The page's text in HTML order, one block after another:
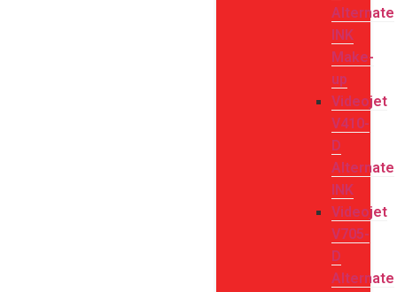
Alternate
INK
Make-
up
Videojet
V410-
D
Alternate
INK
Videojet
V705-
D
Alternate